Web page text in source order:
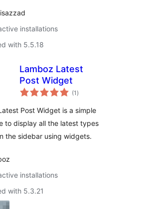
installations
with 5.5.18
Lamboz Latest
Post Widget
(1 total
ratings
)
Post Widget is a simple
to display all the latest types
the sidebar using widgets.
installations
with 5.3.21